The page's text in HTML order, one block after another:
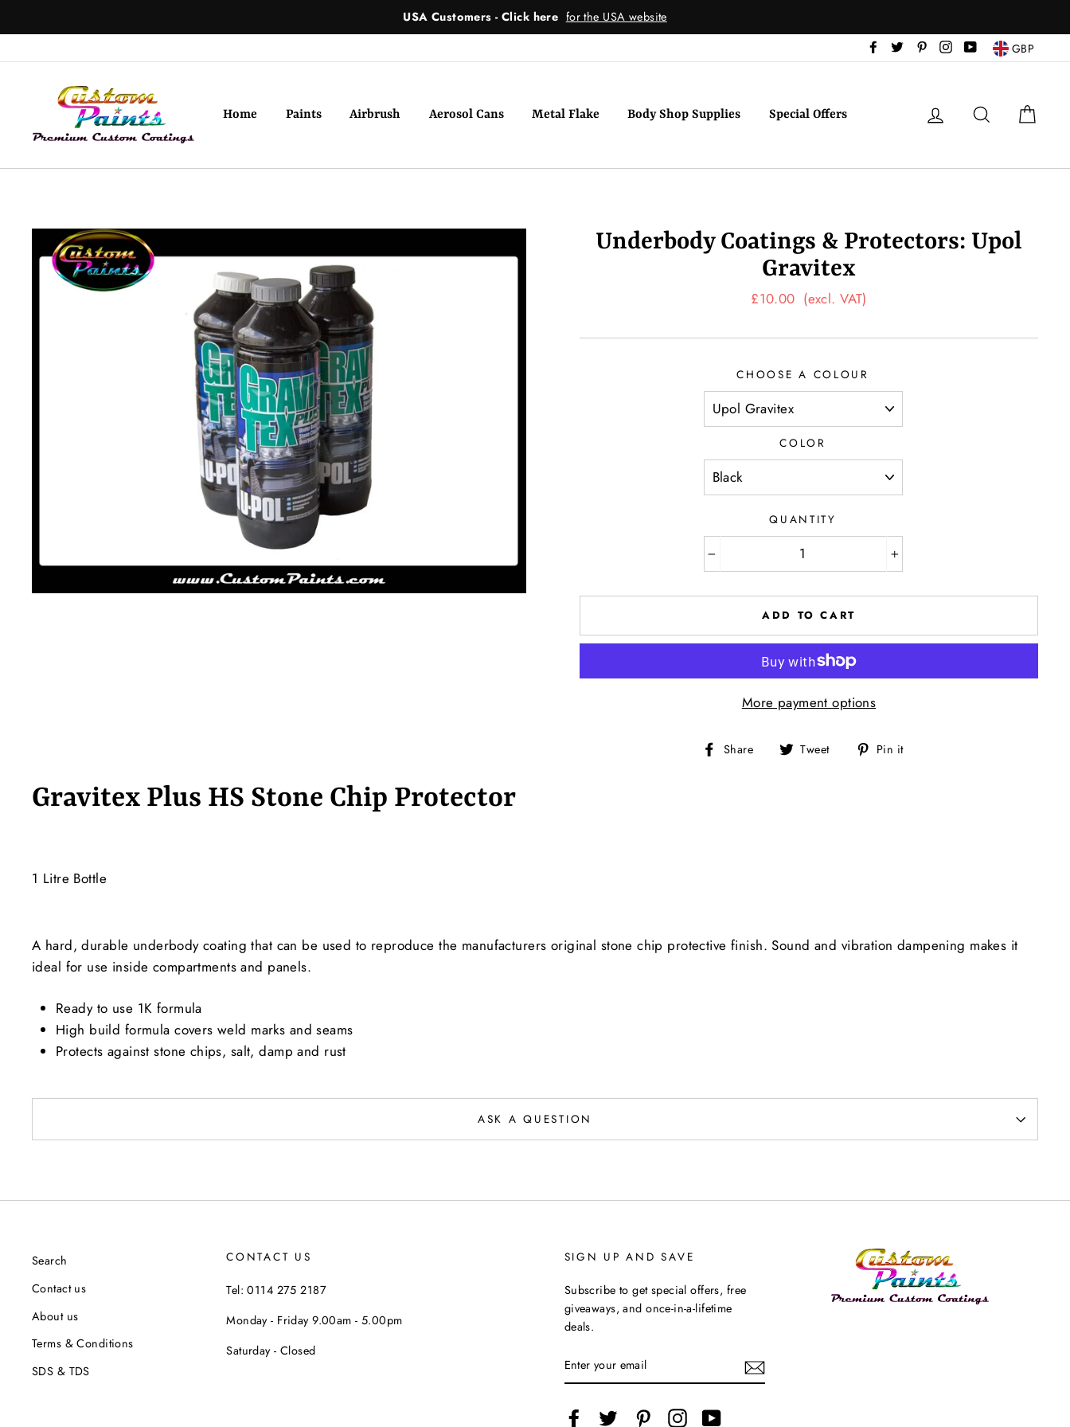
to
USA Customers - Click here for the USA website
Facebook
Twitter PinterestInstagram
YouTubeGBP
Home Paints Airbrush Aerosol Cans Metal Flake Body Shop Supplies Special Offers Log in Search
Underbody Coatings & Protectors: Upol
Gravitex
Regular
£10.00 (excl. VAT)
CHOOSE A COLOUR
COLOR
QUANTITY
+
ADD TO CART
More payment options
Share
Share Tweet
Tweet Pin it
Gravitex Plus HS Stone Chip Protector
1 Litre Bottle
A hard, durable underbody coating that can be used to reproduce the manufacturers original stone chip protective finish. Sound and vibration dampening makes it
ideal for use inside compartments and panels.
Ready to use 1K formula
High build formula covers weld marks and seams
Protects against stone chips, salt, damp and rust
ASK A QUESTION
Search
Contact us
About us
Terms & Conditions
SDS & TDS
CONTACT US
Tel: 0114 275 2187
Monday - Friday 9.00am - 5.00pm
Saturday - Closed
SIGN UP AND SAVE
Subscribe to get special offers, free
giveaways, and once-in-a-lifetime
deals.
YOUR
EMAIL
FacebookTwitter Pinterest Instagram